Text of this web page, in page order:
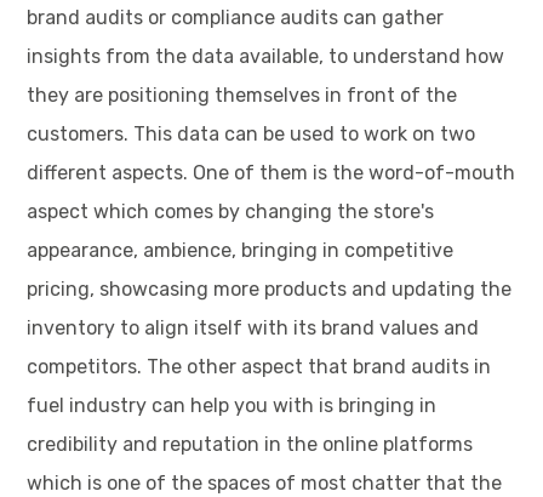
brand audits or compliance audits can gather
insights from the data available, to understand how
they are positioning themselves in front of the
customers. This data can be used to work on two
different aspects. One of them is the word-of-mouth
aspect which comes by changing the store's
appearance, ambience, bringing in competitive
pricing, showcasing more products and updating the
inventory to align itself with its brand values and
competitors. The other aspect that brand audits in
fuel industry can help you with is bringing in
credibility and reputation in the online platforms
which is one of the spaces of most chatter that the